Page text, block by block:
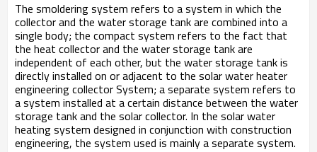
The smoldering system refers to a system in which the
collector and the water storage tank are combined into a
single body; the compact system refers to the fact that
the heat collector and the water storage tank are
independent of each other, but the water storage tank is
directly installed on or adjacent to the solar water heater
engineering collector System; a separate system refers to
a system installed at a certain distance between the water
storage tank and the solar collector. In the solar water
heating system designed in conjunction with construction
engineering, the system used is mainly a separate system.